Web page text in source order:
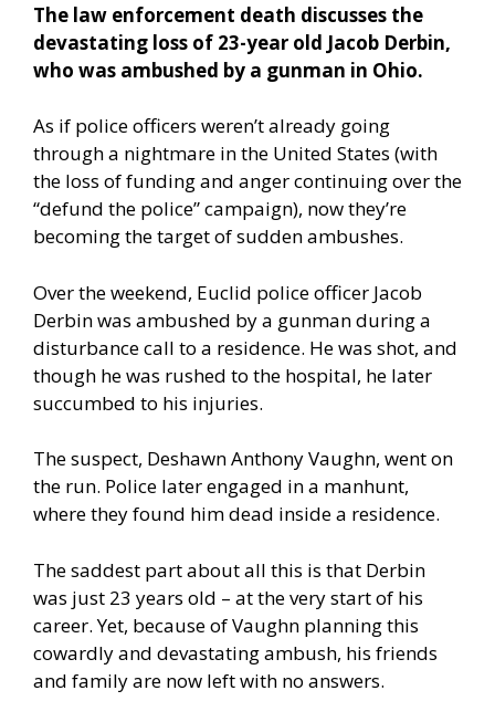
The law enforcement death discusses the
devastating loss of 23-year old Jacob Derbin,
who was ambushed by a gunman in Ohio.
As if police officers weren’t already going
through a nightmare in the United States (with
the loss of funding and anger continuing over the
“defund the police” campaign), now they’re
becoming the target of sudden ambushes.
Over the weekend, Euclid police officer Jacob
Derbin was ambushed by a gunman during a
disturbance call to a residence. He was shot, and
though he was rushed to the hospital, he later
succumbed to his injuries.
The suspect, Deshawn Anthony Vaughn, went on
the run. Police later engaged in a manhunt,
where they found him dead inside a residence.
The saddest part about all this is that Derbin
was just 23 years old – at the very start of his
career. Yet, because of Vaughn planning this
cowardly and devastating ambush, his friends
and family are now left with no answers.